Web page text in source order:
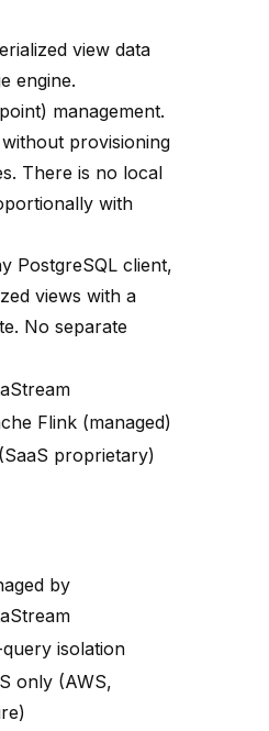
view data
engine.
management.
provisioning
There is no local
with
PostgreSQL client,
views with a
No separate
Flink (managed)
proprietary)
by
isolation
only (AWS,